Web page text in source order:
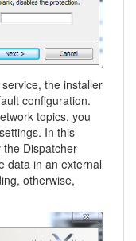
the installer
configuration.
topics, you
In this
the Dispatcher
data in an external
otherwise,